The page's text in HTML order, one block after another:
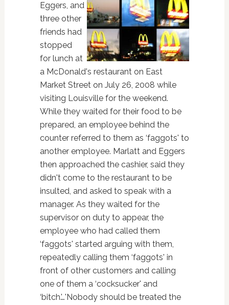
Eggers, and
three other
friends had
stopped
for lunch at
a McDonald's restaurant on East
Market Street on July 26, 2008 while
visiting Louisville for the weekend.
While they waited for their food to be
prepared, an employee behind the
counter referred to them as ‘faggots' to
another employee. Marlatt and Eggers
then approached the cashier, said they
didn't come to the restaurant to be
insulted, and asked to speak with a
manager. As they waited for the
supervisor on duty to appear, the
employee who had called them
‘faggots' started arguing with them,
repeatedly calling them ‘faggots' in
front of other customers and calling
one of them a ‘cocksucker' and
‘bitch.'…'Nobody should be treated the